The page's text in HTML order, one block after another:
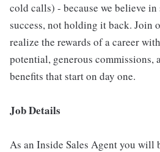
cold calls) - because we believe
success, not holding it back. Join
realize the rewards of a career
potential, generous commissions,
benefits that start on day one.
Job Details
As an Inside Sales Agent you will